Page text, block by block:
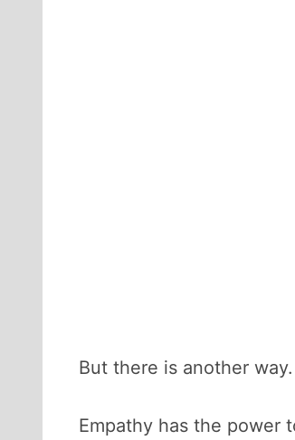
But there is another way.
Empathy has the power